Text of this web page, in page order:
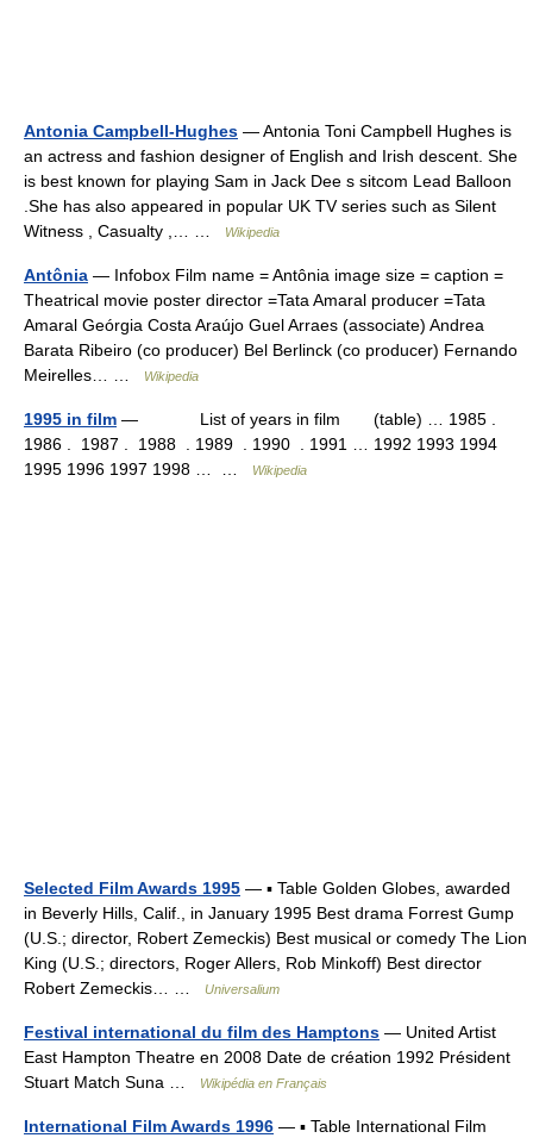
Antonia Campbell-Hughes — Antonia Toni Campbell Hughes is
an actress and fashion designer of English and Irish descent. She
is best known for playing Sam in Jack Dee s sitcom Lead Balloon
.She has also appeared in popular UK TV series such as Silent
Witness , Casualty ,… …
Wikipedia
Antônia — Infobox Film name = Antônia image size = caption =
Theatrical movie poster director =Tata Amaral producer =Tata
Amaral Geórgia Costa Araújo Guel Arraes (associate) Andrea
Barata Ribeiro (co producer) Bel Berlinck (co producer) Fernando
Meirelles… …
Wikipedia
1995 in film — List of years in film (table) … 1985 .
1986 . 1987 . 1988 . 1989 . 1990 . 1991 … 1992 1993 1994
1995 1996 1997 1998 … …
Wikipedia
Selected Film Awards 1995 — ▪ Table Golden Globes, awarded
in Beverly Hills, Calif., in January 1995 Best drama Forrest Gump
(U.S.; director, Robert Zemeckis) Best musical or comedy The Lion
King (U.S.; directors, Roger Allers, Rob Minkoff) Best director
Robert Zemeckis… …
Universalium
Festival international du film des Hamptons — United Artist
East Hampton Theatre en 2008 Date de création 1992 Président
Stuart Match Suna …
Wikipédia en Français
International Film Awards 1996 — ▪ Table International Film